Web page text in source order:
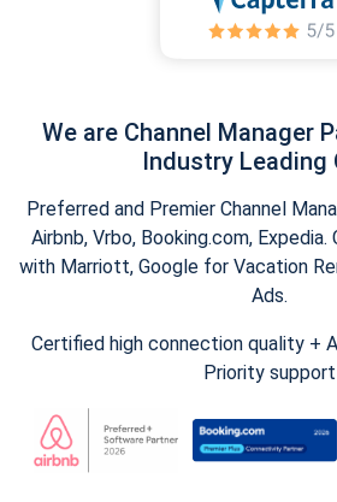
We are Channel Manager
Industry Leading
Preferred and Premier Channel
Airbnb, Vrbo, Booking.com,
with Marriott, Google for Vacation
Ads.
Certified high connection quality +
Priority support